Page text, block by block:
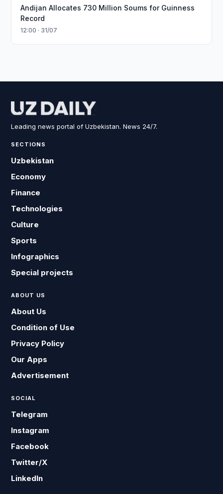
Andijan Allocates 730 Million Soums for Guinness
Record
12:00 · 31/07
Leading news portal of Uzbekistan. News 24/7.
SECTIONS
Uzbekistan
Economy
Finance
Technologies
Culture
Sports
Infographics
Special projects
ABOUT US
About Us
Condition of Use
Privacy Policy
Our Apps
Advertisement
SOCIAL
Telegram
Instagram
Facebook
Twitter/X
LinkedIn